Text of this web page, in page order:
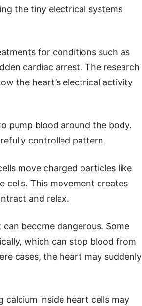
the tiny electrical systems
for conditions such as
cardiac arrest. The research
the heart’s electrical activity
pump blood around the body.
controlled pattern.
move charged particles like
cells. This movement creates
and relax.
become dangerous. Some
which can stop blood from
cases, the heart may suddenly
calcium inside heart cells may